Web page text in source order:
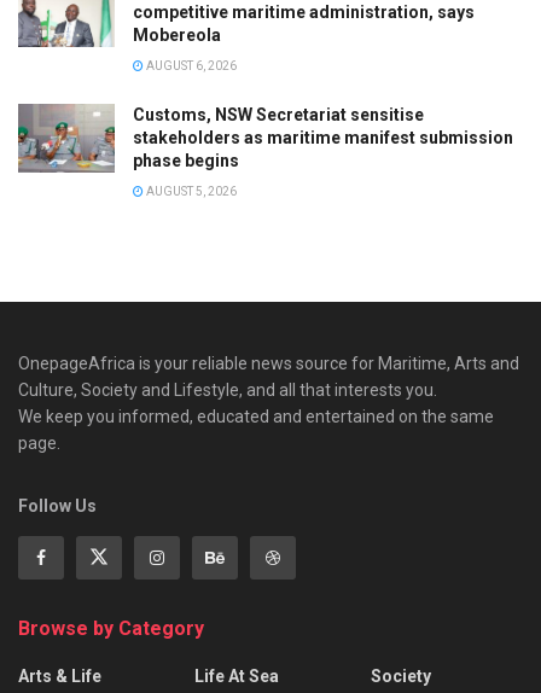
competitive maritime administration, says
Mobereola
AUGUST 6, 2026
Customs, NSW Secretariat sensitise
stakeholders as maritime manifest submission
phase begins
AUGUST 5, 2026
OnepageAfrica is ‎your reliable news source for Maritime, Arts and
Culture, Society and Lifestyle, and all that interests you.
We keep you informed, educated and entertained on the same
page.
Follow Us
Browse by Category
Arts & Life
Life At Sea
Society